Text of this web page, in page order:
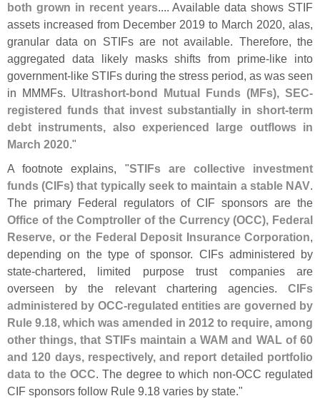
both grown in recent years.... Available data shows STIF
assets increased from December 2019 to March 2020, alas,
granular data on STIFs are not available. Therefore, the
aggregated data likely masks shifts from prime-like into
government-like STIFs during the stress period, as was seen
in MMMFs. Ultrashort-bond Mutual Funds (MFs), SEC-
registered funds that invest substantially in short-term
debt instruments, also experienced large outflows in
March 2020."
A footnote explains, "STIFs are collective investment
funds (CIFs) that typically seek to maintain a stable NAV.
The primary Federal regulators of CIF sponsors are the
Office of the Comptroller of the Currency (OCC), Federal
Reserve, or the Federal Deposit Insurance Corporation,
depending on the type of sponsor. CIFs administered by
state-chartered, limited purpose trust companies are
overseen by the relevant chartering agencies. CIFs
administered by OCC-regulated entities are governed by
Rule 9.18, which was amended in 2012 to require, among
other things, that STIFs maintain a WAM and WAL of 60
and 120 days, respectively, and report detailed portfolio
data to the OCC. The degree to which non-OCC regulated
CIF sponsors follow Rule 9.18 varies by state."